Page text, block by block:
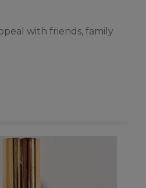
with friends, family